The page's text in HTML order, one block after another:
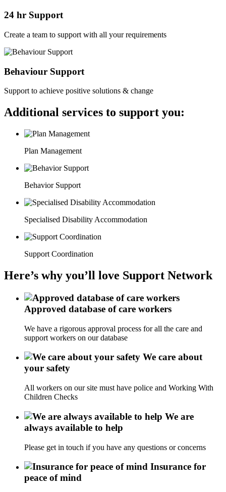
24 hr Support
Create a team to support with all your requirements
Behaviour Support
Support to achieve positive solutions & change
Additional services to support you:
Plan Management
Behavior Support
Specialised Disability Accommodation
Support Coordination
Here’s why you’ll love Support Network
Approved database of care workers
We have a rigorous approval process for all the care and
support workers on our database
We care about
your safety
All workers on our site must have police and Working With
Children Checks
We are
always available to help
Please get in touch if you have any questions or concerns
Insurance for
peace of mind